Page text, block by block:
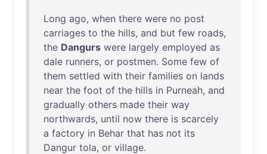
Long ago, when there were no post
carriages to the hills, and but few roads,
the Dangurs were largely employed as
dale runners, or postmen. Some few of
them settled with their families on lands
near the foot of the hills in Purneah, and
gradually others made their way
northwards, until now there is scarcely
a factory in Behar that has not its
Dangur tola, or village.